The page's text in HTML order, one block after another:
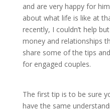
and are very happy for
about what life is like at
recently, I couldn’t help
money and relationships
share some of the tips
for engaged couples.
The first tip is to be sure
have the same